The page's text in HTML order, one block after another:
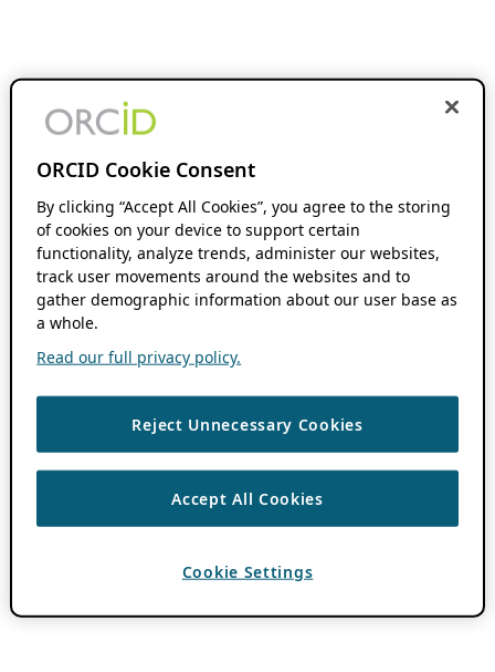
ORCID Cookie Consent
By clicking “Accept All Cookies”, you agree to the storing
of cookies on your device to support certain
functionality, analyze trends, administer our websites,
track user movements around the websites and to
gather demographic information about our user base as
a whole.
Read our full privacy policy.
Reject Unnecessary Cookies
Accept All Cookies
Cookie Settings